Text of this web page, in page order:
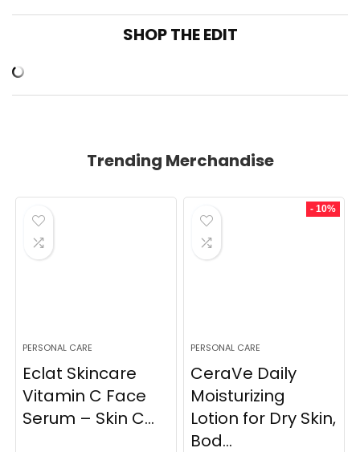
SHOP THE EDIT
Trending Merchandise
PERSONAL CARE
Eclat Skincare
Vitamin C Face
Serum – Skin C...
- 10%
PERSONAL CARE
CeraVe Daily
Moisturizing
Lotion for Dry Skin,
Bod...